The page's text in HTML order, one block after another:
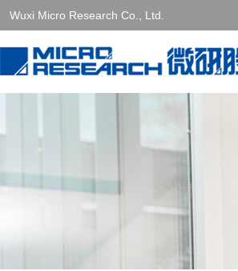
Wuxi Micro Research Co., Ltd.